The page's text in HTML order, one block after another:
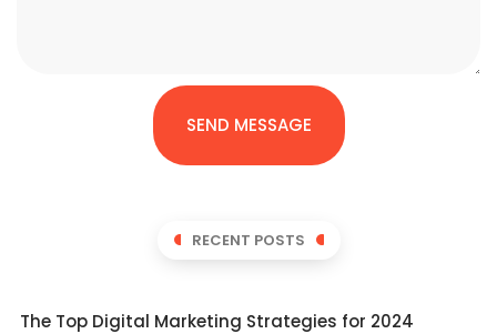
SEND MESSAGE
RECENT POSTS
The Top Digital Marketing Strategies for 2024